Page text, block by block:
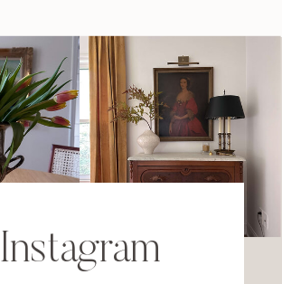
Instagram